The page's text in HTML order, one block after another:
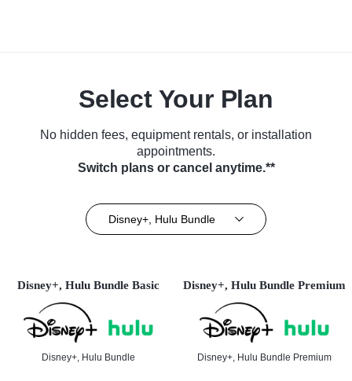
Select Your Plan
No hidden fees, equipment rentals, or installation
appointments.
Switch plans or cancel anytime.**
Disney+, Hulu Bundle
Disney+, Hulu Bundle Basic
Disney+, Hulu Bundle
Disney+, Hulu Bundle Premium
Disney+, Hulu Bundle Premium